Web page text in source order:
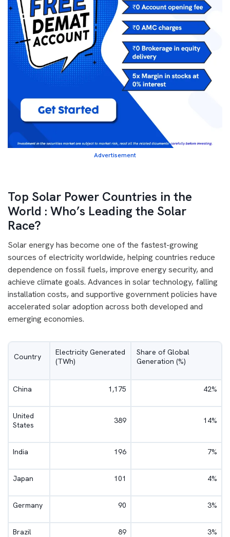
Advertisement
Top Solar Power Countries in the
World : Who’s Leading the Solar
Race?
Solar energy has become one of the fastest-growing
sources of electricity worldwide, helping countries reduce
dependence on fossil fuels, improve energy security, and
achieve climate goals. Advances in solar technology, falling
installation costs, and supportive government policies have
accelerated solar adoption across both developed and
emerging economies.
Country
Electricity Generated
(TWh)
Share of Global
Generation (%)
China 1,175 42%
United
States
389 14%
India 196 7%
Japan 101 4%
Germany 90 3%
Brazil 89 3%